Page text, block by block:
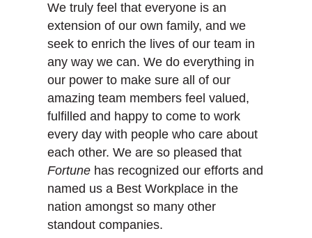
We truly feel that everyone is an
extension of our own family, and we
seek to enrich the lives of our team in
any way we can. We do everything in
our power to make sure all of our
amazing team members feel valued,
fulfilled and happy to come to work
every day with people who care about
each other. We are so pleased that
Fortune has recognized our efforts and
named us a Best Workplace in the
nation amongst so many other
standout companies.